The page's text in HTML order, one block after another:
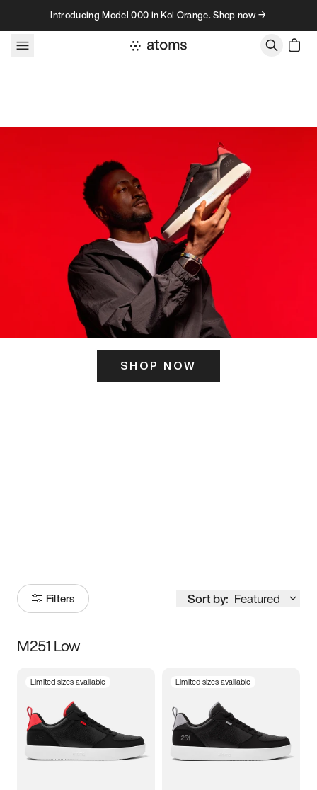
Skip to contentIntroducing Model 000 in Koi Orange. Shop now →
SHOP NOW
Filters Sort by: Featured
Size
5 5.5 6
7 7.5 8 8.5
M251 Low
Limited sizes available Limited sizes available